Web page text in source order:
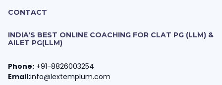
CONTACT
INDIA'S BEST ONLINE COACHING FOR CLAT PG (LLM) &
AILET PG(LLM)
Phone: +91-8826003254
Email:info@lextemplum.com